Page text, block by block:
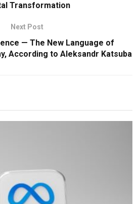
Transformation
Next Post
— The New Language of
According to Aleksandr Katsuba